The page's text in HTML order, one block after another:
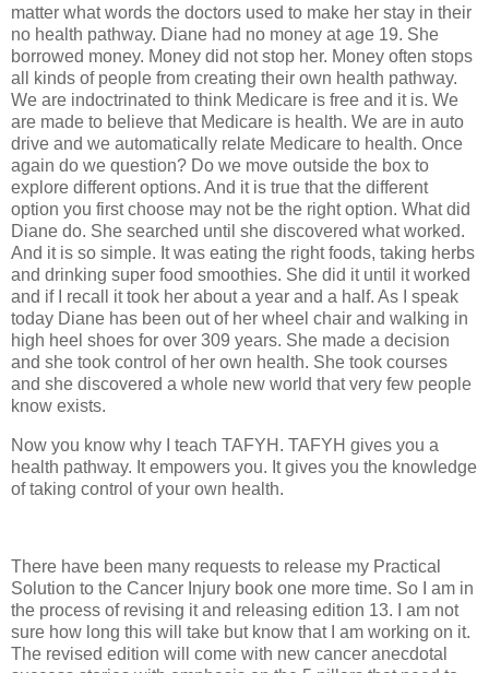
matter what words the doctors used to make her stay in their
no health pathway. Diane had no money at age 19. She
borrowed money. Money did not stop her. Money often stops
all kinds of people from creating their own health pathway.
We are indoctrinated to think Medicare is free and it is. We
are made to believe that Medicare is health. We are in auto
drive and we automatically relate Medicare to health. Once
again do we question? Do we move outside the box to
explore different options. And it is true that the different
option you first choose may not be the right option. What did
Diane do. She searched until she discovered what worked.
And it is so simple. It was eating the right foods, taking herbs
and drinking super food smoothies. She did it until it worked
and if I recall it took her about a year and a half. As I speak
today Diane has been out of her wheel chair and walking in
high heel shoes for over 309 years. She made a decision
and she took control of her own health. She took courses
and she discovered a whole new world that very few people
know exists.
Now you know why I teach TAFYH. TAFYH gives you a
health pathway. It empowers you. It gives you the knowledge
of taking control of your own health.
There have been many requests to release my Practical
Solution to the Cancer Injury book one more time. So I am in
the process of revising it and releasing edition 13. I am not
sure how long this will take but know that I am working on it.
The revised edition will come with new cancer anecdotal